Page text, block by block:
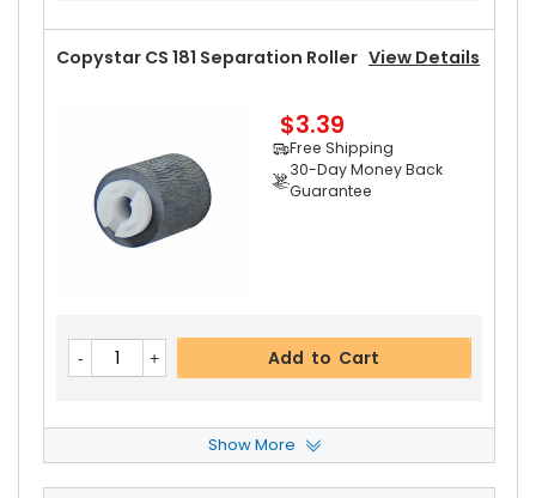
Part No.:
... More
Add to Cart
Copystar CS 181 Fuser Thermistor
Free Shipping
30-Day Money Back
Copystar CS 181 Separation Roller View Details
$3.39
Free Shipping
30-Day Money Back
Guarantee
Add to Cart
Copystar CS 181 Paper Pickup RollerView Detai
Ls
Show More